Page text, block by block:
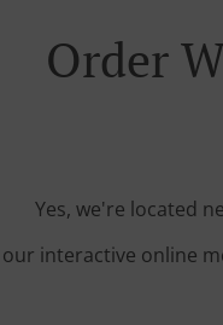
Order
Yes, we're located
interactive online